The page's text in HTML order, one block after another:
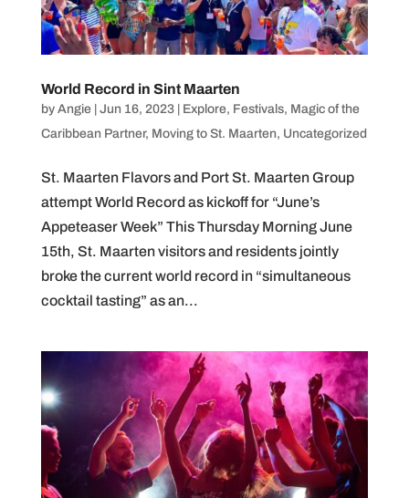
World Record in Sint Maarten
by Angie| Jun 16, 2023| Explore, Festivals, Magic of the
Caribbean Partner, Moving to St. Maarten, Uncategorized
St. Maarten Flavors and Port St. Maarten Group
attempt World Record as kickoff for “June’s
Appeteaser Week” This Thursday Morning June
15th, St. Maarten visitors and residents jointly
broke the current world record in “simultaneous
cocktail tasting” as an...